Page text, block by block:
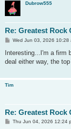
Dubrow555
Re: Greatest
P
s
Wed Jun 03, 2026 10:28
Interesting...I'm a firm
deal either way, the
Tim
Re: Greatest Rock
PThu Jun 04, 2026 12:24